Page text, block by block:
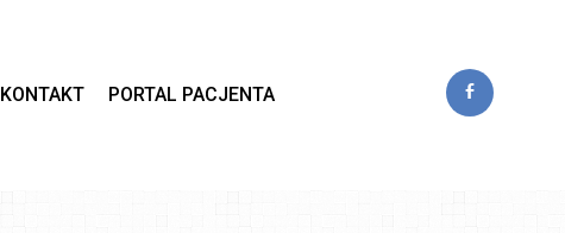
KONTAKT PORTAL PACJENTA